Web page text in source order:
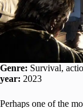
Genre: Survival,
year: 2023
Perhaps one of the